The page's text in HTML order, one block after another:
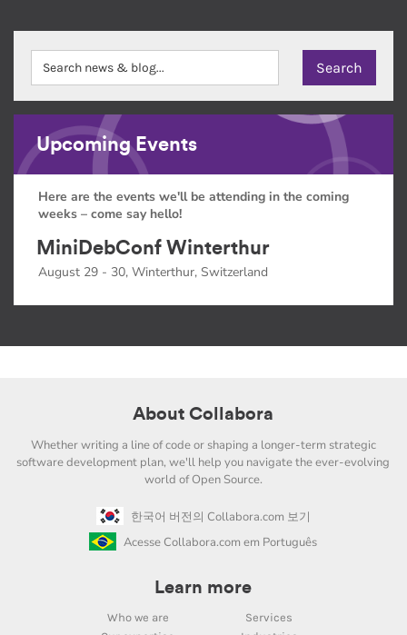
Upcoming Events
Here are the events we'll be attending in the coming
weeks – come say hello!
MiniDebConf Winterthur
August 29 - 30, Winterthur, Switzerland
About Collabora
Whether writing a line of code or shaping a longer-term strategic
software development plan, we'll help you navigate the ever-evolving
world of Open Source.
한국어 버전의 Collabora.com 보기
Acesse Collabora.com em Português
Learn more
Who we are
Services